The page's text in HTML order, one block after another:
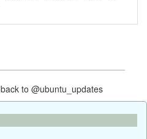
to @ubuntu_updates